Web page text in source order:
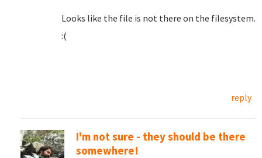
Looks like the file is not there on the filesystem.
:(
reply
I'm not sure - they should be there
somewhere!